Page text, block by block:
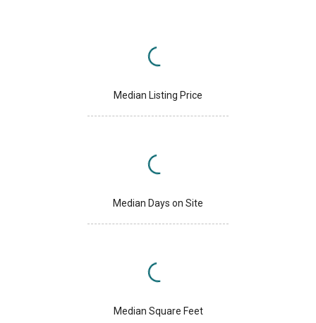
Median Listing Price
Median Days on Site
Median Square Feet